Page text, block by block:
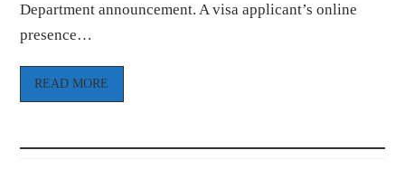
Department announcement. A visa applicant’s online
presence…
READ MORE